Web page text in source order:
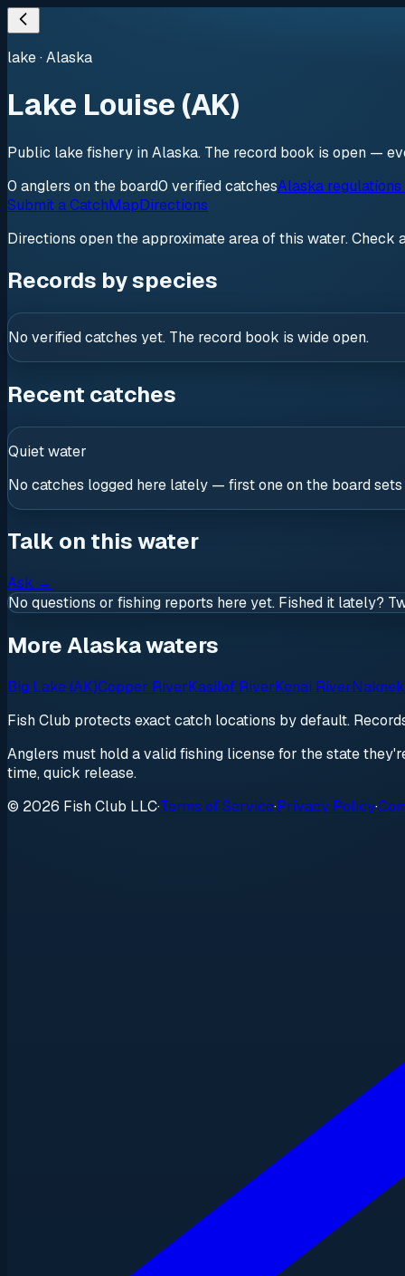
lake·Alaska
Lake Louise (AK)
Public lake fishery in Alaska. The record book is open —
0 anglers on the board0 verifiedcatchesAlaska
Submit a CatchMapDirections
Directions open the approximate area of this water. Check
Records by species
No verified catches yet. The record book is wide open.
Recent catches
Quiet water
No catches logged here lately — first one on the board
Talk on this water
Ask →
No questions or fishing reports here yet. Fished it lately?
More Alaska waters
Big Lake (AK)Copper RiverKasilof RiverKenai River
Fish Club protects exact catch locations by default.
Anglers must hold a valid fishing license for the state
time, quick release.
© 2026 Fish Club LLC·Terms of Service·Privacy Policy·